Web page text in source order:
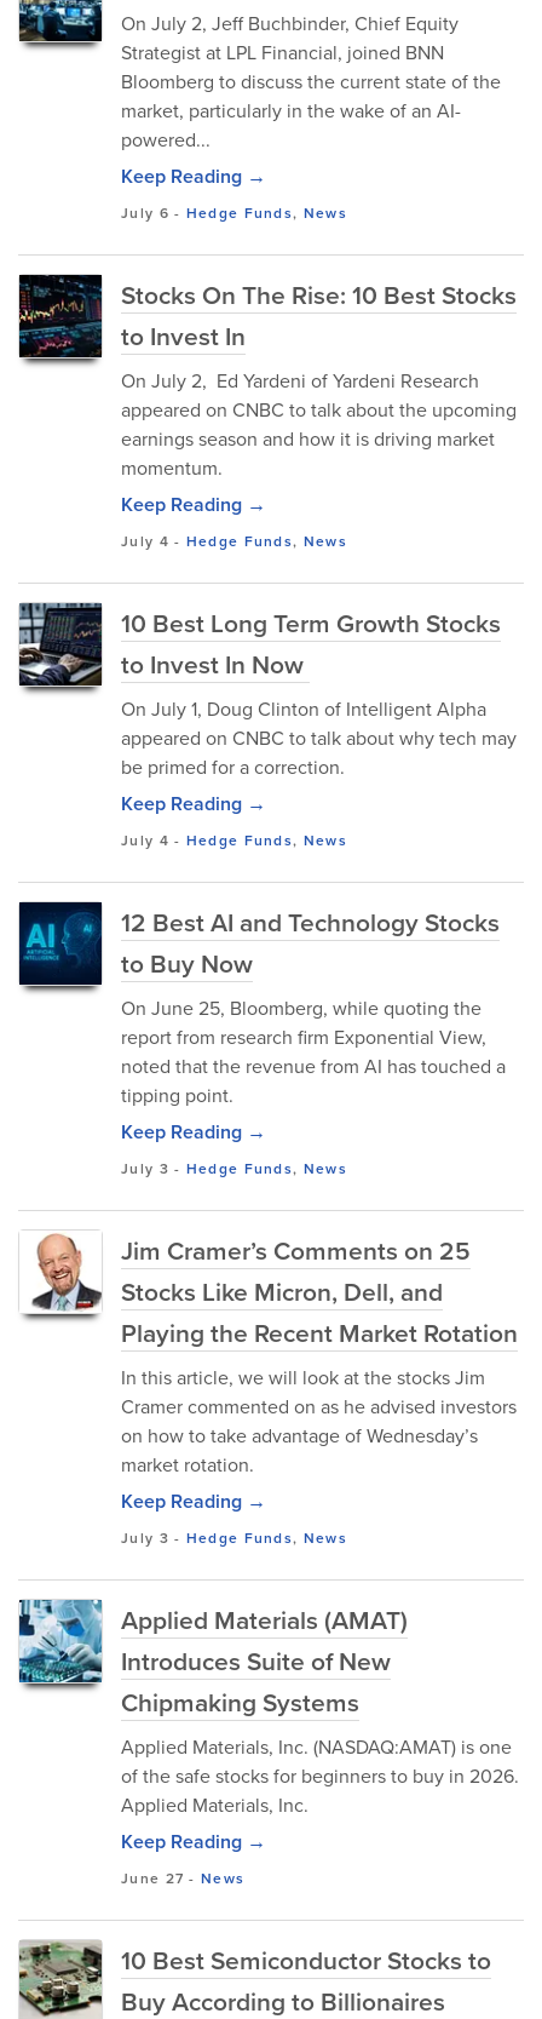
On July 2, Jeff Buchbinder, Chief Equity
Strategist at LPL Financial, joined BNN
Bloomberg to discuss the current state of the
market, particularly in the wake of an AI-
powered...
Keep Reading →
July 6 - Hedge Funds, News
Stocks On The Rise: 10 Best Stocks
to Invest In
On July 2, Ed Yardeni of Yardeni Research
appeared on CNBC to talk about the upcoming
earnings season and how it is driving market
momentum.
Keep Reading →
July 4 - Hedge Funds, News
10 Best Long Term Growth Stocks
to Invest In Now
On July 1, Doug Clinton of Intelligent Alpha
appeared on CNBC to talk about why tech may
be primed for a correction.
Keep Reading →
July 4 - Hedge Funds, News
12 Best AI and Technology Stocks
to Buy Now
On June 25, Bloomberg, while quoting the
report from research firm Exponential View,
noted that the revenue from AI has touched a
tipping point.
Keep Reading →
July 3 - Hedge Funds, News
Jim Cramer’s Comments on 25
Stocks Like Micron, Dell, and
Playing the Recent Market Rotation
In this article, we will look at the stocks Jim
Cramer commented on as he advised investors
on how to take advantage of Wednesday’s
market rotation.
Keep Reading →
July 3 - Hedge Funds, News
Applied Materials (AMAT)
Introduces Suite of New
Chipmaking Systems
Applied Materials, Inc. (NASDAQ:AMAT) is one
of the safe stocks for beginners to buy in 2026.
Applied Materials, Inc.
Keep Reading →
June 27 -News
10 Best Semiconductor Stocks to
Buy According to Billionaires